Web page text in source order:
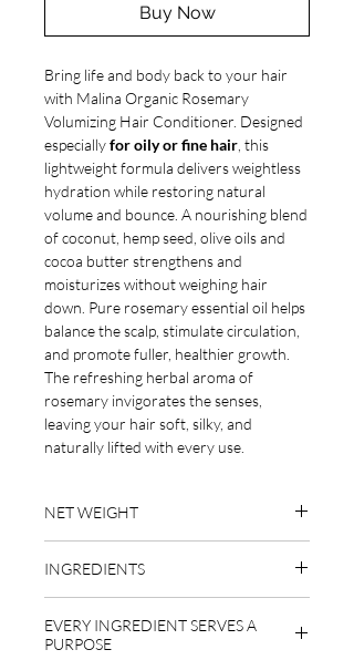
Buy Now
Bring life and body back to your hair
with Malina Organic Rosemary
Volumizing Hair Conditioner. Designed
especiallyfor oily or fine hair, this
lightweight formula delivers weightless
hydration while restoring natural
volume and bounce. A nourishing blend
of coconut, hemp seed, olive oils and
cocoa butter strengthens and
moisturizes without weighing hair
down. Pure rosemary essential oil helps
balance the scalp, stimulate circulation,
and promote fuller, healthier growth.
The refreshing herbal aroma of
rosemary invigorates the senses,
leaving your hair soft, silky, and
naturally lifted with every use.
NET WEIGHT
INGREDIENTS
methosulfate derived from rapeseed
oil), cetyl alcohol (derived from coconut
EVERY INGREDIENT SERVES A
PURPOSE